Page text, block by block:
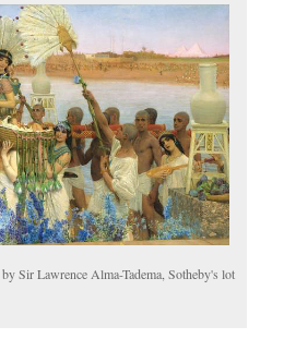
by Sir Lawrence Alma-Tadema, Sotheby's lot